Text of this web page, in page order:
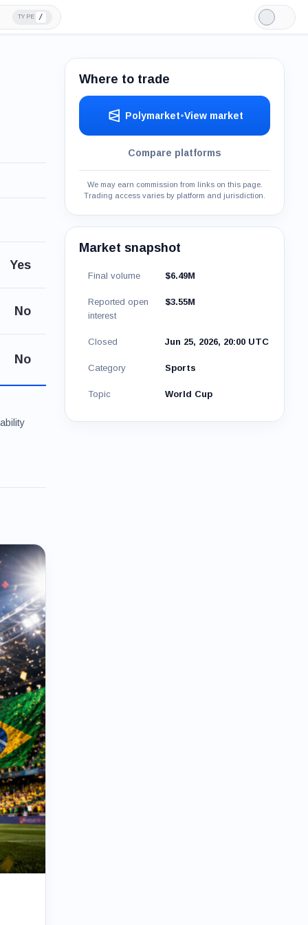
TYPE /
Light
Mode
Yes
No
No
Where to trade
Polymarket•View market
Compare platforms
We may earn commission from links on this page.
Trading access varies by platform and jurisdiction.
Market snapshot
Final volume $6.49M
Reported open
interest
$3.55M
Closed Jun 25, 2026, 20:00 UTC
Category Sports
Topic World Cup